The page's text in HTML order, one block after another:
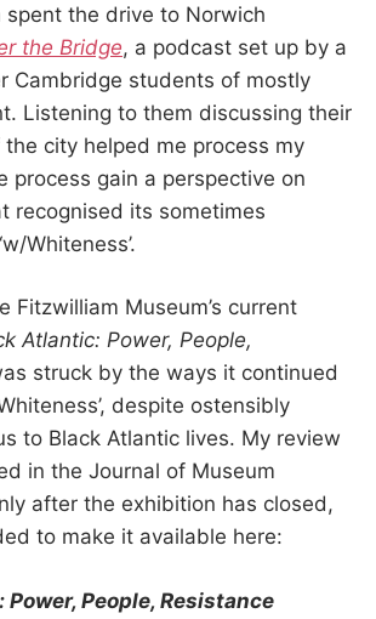
spent the drive to Norwich
the Bridge, a podcast set up by a
Cambridge students of mostly
Listening to them discussing their
city helped me process my
process gain a perspective on
recognised its sometimes
Whiteness’.
Fitzwilliam Museum’s current
Atlantic: Power, People,
struck by the ways it continued
despite ostensibly
to Black Atlantic lives. My review
in the Journal of Museum
after the exhibition has closed,
to make it available here:
People, Resistance